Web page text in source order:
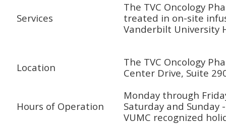
Services
The TVC Oncology
treated in on-site
Vanderbilt University
Location
The TVC Oncology
Center Drive, Suite
Hours of Operation
Monday through
Saturday and Sunday
VUMC recognized